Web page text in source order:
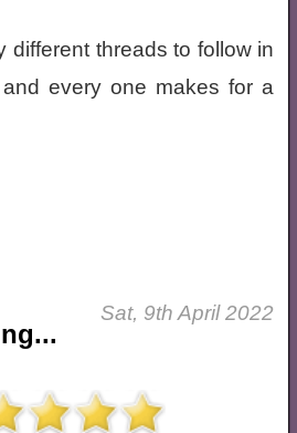
different threads to follow in
and every one makes for a
Sat, 9th April 2022